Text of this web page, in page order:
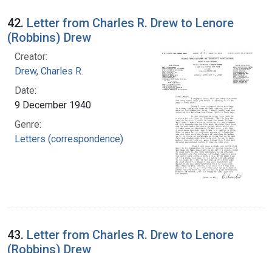
42. Letter from Charles R. Drew to Lenore
(Robbins) Drew
Creator:
Drew, Charles R.
Date:
9 December 1940
Genre:
Letters (correspondence)
43. Letter from Charles R. Drew to Lenore
(Robbins) Drew